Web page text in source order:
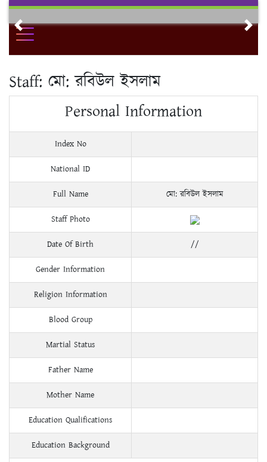
Skip
contentPrevious
Staff: মো: রবিউল ইসলাম
Personal Information
Index No
National ID
Full Name মো: রবিউল ইসলাম
Staff Photo
Date Of Birth //
Gender Information
Religion Information
Blood Group
Martial Status
Father Name
Mother Name
Education Qualifications
Education Background